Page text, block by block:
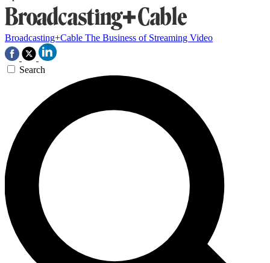
Broadcasting+Cable The Business of Streaming Video
Search